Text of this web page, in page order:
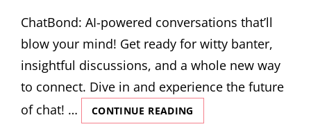
ChatBond: AI-powered conversations that’ll
blow your mind! Get ready for witty banter,
insightful discussions, and a whole new way
to connect. Dive in and experience the future
of chat! …
CONTINUE READING
RHYMING